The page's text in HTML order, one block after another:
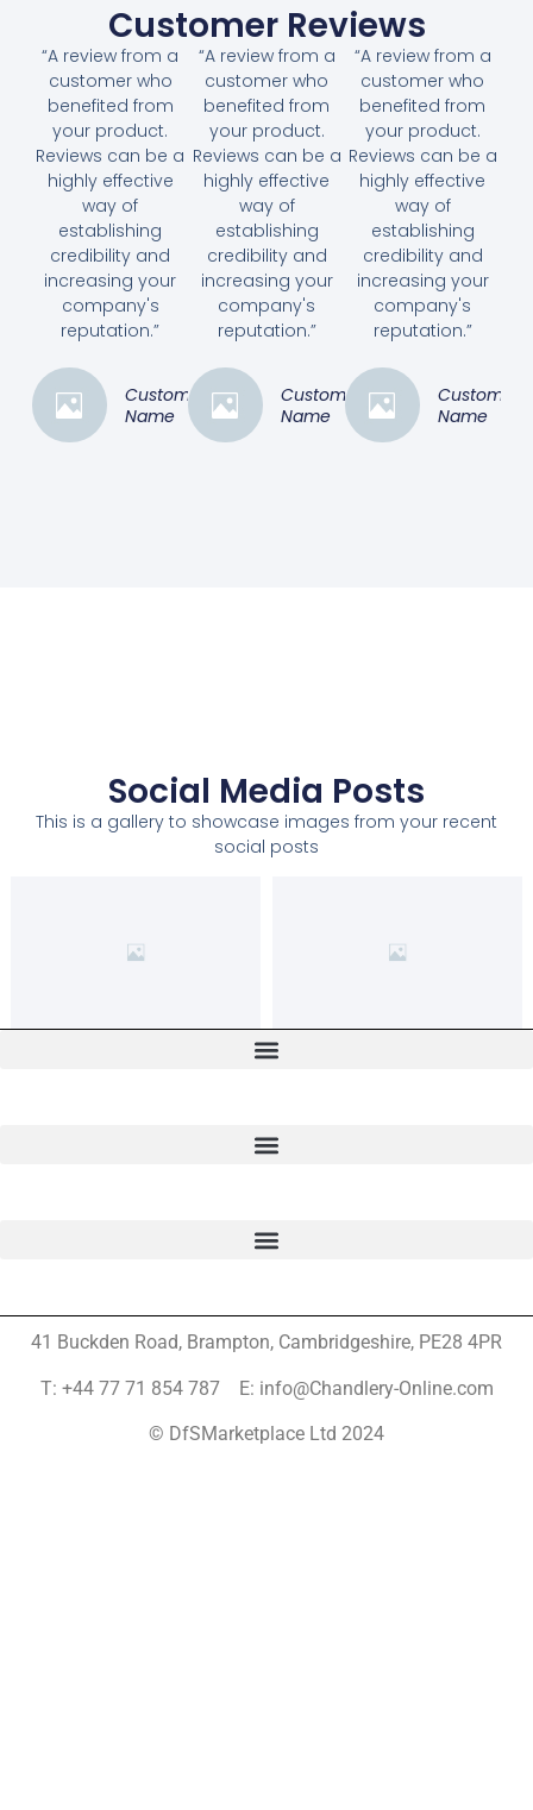
Customer Reviews
“A review from a
customer who
benefited from
your product.
Reviews can be a
highly effective
way of
establishing
credibility and
increasing your
company's
reputation.”
Customer
Name
“A review from a
customer who
benefited from
your product.
Reviews can be a
highly effective
way of
establishing
credibility and
increasing your
company's
reputation.”
Customer
Name
“A review from a
customer who
benefited from
your product.
Reviews can be a
highly effective
way of
establishing
credibility and
increasing your
company's
reputation.”
Customer
Name
Social Media Posts
This is a gallery to showcase images from your recent
social posts
41 Buckden Road, Brampton, Cambridgeshire, PE28 4PR
T: +44 77 71 854 787 E: info@Chandlery-Online.com
© DfSMarketplace Ltd 2024